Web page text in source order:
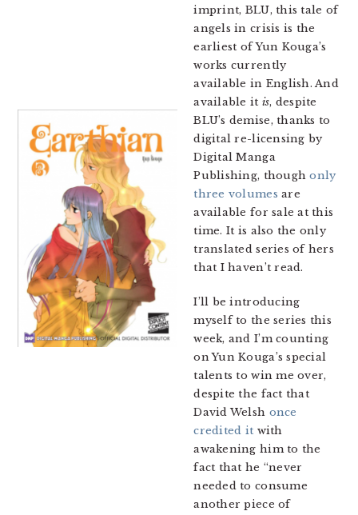
imprint, BLU, this tale of
angels in crisis is the
earliest of Yun Kouga’s
works currently
available in English. And
available it is, despite
BLU’s demise, thanks to
digital re-licensing by
Digital Manga
Publishing, thoughonly
three volumes are
available for sale at this
time. It is also the only
translated series of hers
that I haven’t read.
I’ll be introducing
myself to the series this
week, and I’m counting
on Yun Kouga’s special
talents to win me over,
despite the fact that
David Welsh once
credited it with
awakening him to the
fact that he “never
needed to consume
another piece of